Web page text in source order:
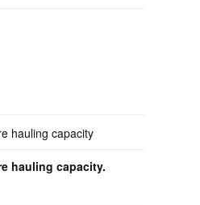
hauling capacity.